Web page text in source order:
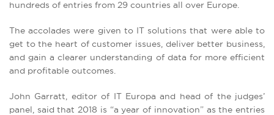
hundreds of entries from 29 countries all over Europe.
The accolades were given to IT solutions that were able to
get to the heart of customer issues, deliver better business,
and gain a clearer understanding of data for more efficient
and profitable outcomes.
John Garratt, editor of IT Europa and head of the judges’
panel, said that 2018 is “a year of innovation” as the entries